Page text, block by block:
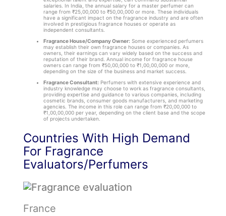
salaries. In India, the annual salary for a master perfumer can
range from ₹25,00,000 to ₹50,00,000 or more. These individuals
have a significant impact on the fragrance industry and are often
involved in prestigious fragrance houses or operate as
independent consultants.
Fragrance House/Company Owner:Some experienced perfumers
may establish their own fragrance houses or companies. As
owners, their earnings can vary widely based on the success and
reputation of their brand. Annual income for fragrance house
owners can range from ₹50,00,000 to ₹1,00,00,000 or more,
depending on the size of the business and market success.
Fragrance Consultant:Perfumers with extensive experience and
industry knowledge may choose to work as fragrance consultants,
providing expertise and guidance to various companies, including
cosmetic brands, consumer goods manufacturers, and marketing
agencies. The income in this role can range from ₹20,00,000 to
₹1,00,00,000 per year, depending on the client base and the scope
of projects undertaken.
Countries With High Demand
For Fragrance
Evaluators/Perfumers
France